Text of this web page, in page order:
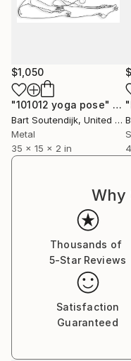
$1,050
"101012 yoga pose"
Bart Soutendijk, United States
Metal
35 x 15 x 2 in
Why
Thousands of
5-Star Reviews
Satisfaction
Guaranteed